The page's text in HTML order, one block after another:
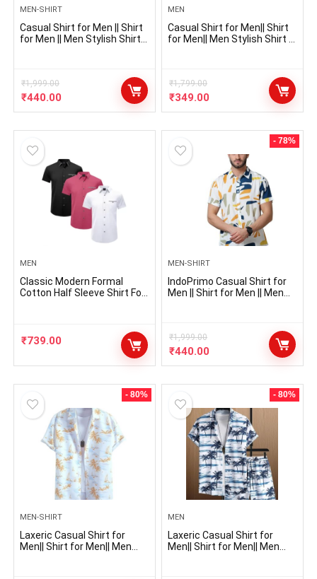
MEN-SHIRT
Casual Shirt for Men || Shirt
for Men || Men Stylish Shirt ||
₹1,999.00
₹440.00
MEN
Casual Shirt for Men|| Shirt
for Men|| Men Stylish Shirt ||
₹1,799.00
₹349.00
MEN
Classic Modern Formal
Cotton Half Sleeve Shirt For
₹739.00
- 78%
MEN-SHIRT
IndoPrimo Casual Shirt for
Men || Shirt for Men || Men
₹1,999.00
₹440.00
- 80%
MEN-SHIRT
Laxeric Casual Shirt for
Men|| Shirt for Men|| Men
- 80%
MEN
Laxeric Casual Shirt for
Men|| Shirt for Men|| Men